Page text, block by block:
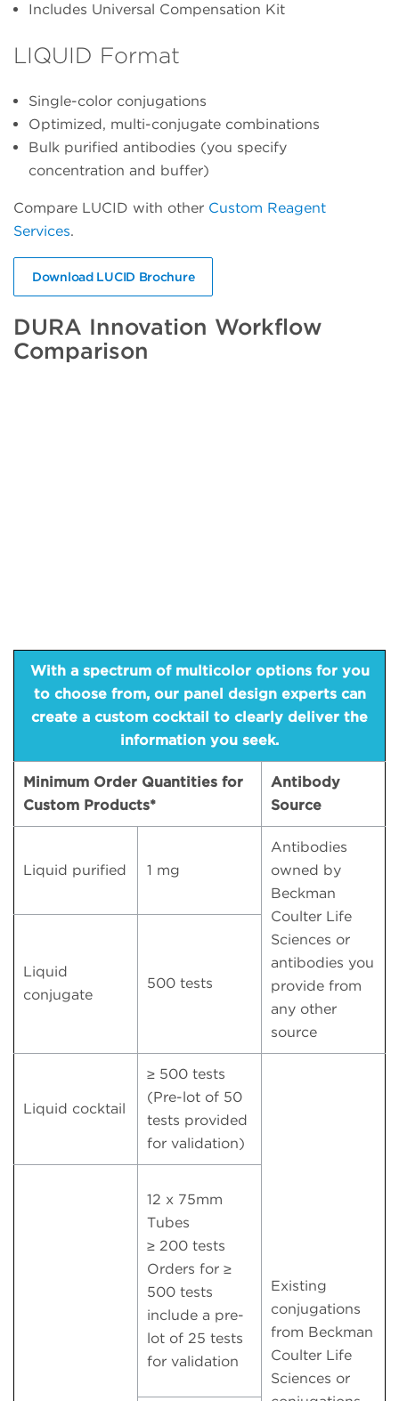
Includes Universal Compensation Kit
LIQUID Format
Single-color conjugations
Optimized, multi-conjugate combinations
Bulk purified antibodies (you specify
concentration and buffer)
Compare LUCID with other Custom Reagent
Services.
Download LUCID Brochure
DURA Innovation Workflow
Comparison
With a spectrum of multicolor options for you
to choose from, our panel design experts can
create a custom cocktail to clearly deliver the
information you seek.
Minimum Order Quantities for
Custom Products*
Antibody
Source
Liquid purified 1 mg
Antibodies
owned by
Beckman
Coulter Life
Sciences or
antibodies you
provide from
any other
source
Liquid
conjugate
500 tests
Liquid cocktail
≥ 500 tests
(Pre-lot of 50
tests provided
for validation)
Existing
conjugations
from Beckman
Coulter Life
Sciences or
12 x 75mm
Tubes
≥ 200 tests
Orders for ≥
500 tests
include a pre-
lot of 25 tests
for validation